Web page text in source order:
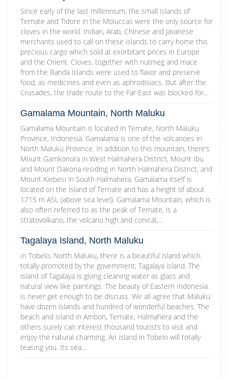
Since early of the last millennium, the small islands of
Ternate and Tidore in the Moluccas were the only source for
cloves in the world. Indian, Arab, Chinese and Javanese
merchants used to call on these islands to carry home this
precious cargo which sold at exorbitant prices in Europe
and the Orient. Cloves, together with nutmeg and mace
from the Banda islands were used to flavor and preserve
food, as medicines and even as aphrodisiacs. But after the
Crusades, the trade route to the Far East was blocked for…
Gamalama Mountain, North Maluku
Gamalama Mountain is located in Ternate, North Maluku
Province, Indonesia. Gamalama is one of the volcanoes in
North Maluku Province. In addition to this mountain, there’s
Mount Gamkonora in West Halmahera District, Mount Ibu
and Mount Dakona residing in North Halmahera District, and
Mount Kiebesi in South Halmahera. Gamalama itself is
located on the island of Ternate and has a height of about
1715 m ASL (above sea level). Gamalama Mountain, which is
also often referred to as the peak of Ternate, is a
stratovolkano, the volcano high and conical,…
Tagalaya Island, North Maluku
In Tobelo, North Maluku, there is a beautiful island which
totally promoted by the government; Tagalaya island. The
island of Tagalaya is giving cleaning water as glass and
natural view like paintings. The beauty of Eastern Indonesia
is never get enough to be discuss. We all agree that Maluku
have dozen islands and hundred of wonderful beaches. The
beach and island in Ambon, Ternate, Halmahera and the
others surely can interest thousand tourists to visit and
enjoy the natural charming. An island in Tobelo will totally
teasing you. Its sea…